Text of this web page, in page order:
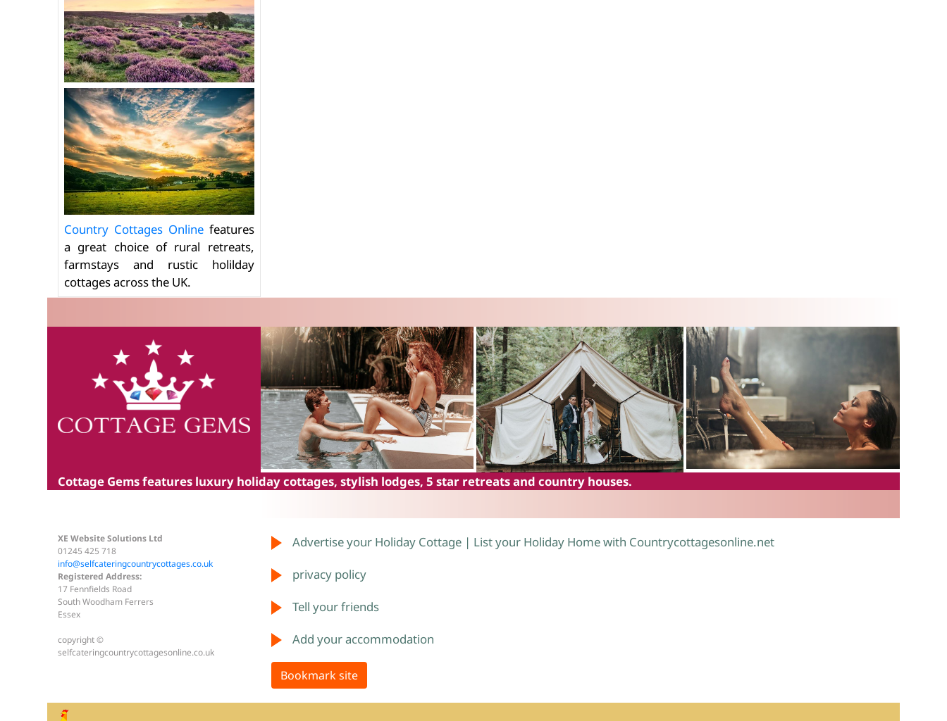
Country Cottages Onlinefeatures
a great choice of rural retreats,
farmstays and rustic holilday
cottages across the UK.
Cottage Gemsfeatures luxury holiday cottages, stylish lodges, 5 star retreats and country houses.
XE Website Solutions Ltd
01245 425 718
info@selfcateringcountrycottages.co.uk
Registered Address:
17 Fennfields Road
South Woodham Ferrers
Essex
copyright ©
selfcateringcountrycottagesonline.co.uk
Advertise your Holiday Cottage | List your Holiday Home with Countrycottagesonline.net
privacy policy
Tell your friends
Add your accommodation
Bookmark site